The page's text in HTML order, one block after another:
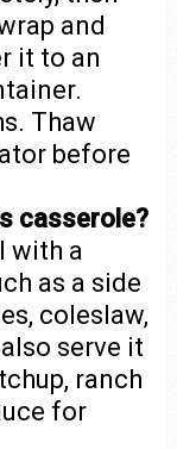
and
it to an
Thaw
before
casserole?
with a
as a side
coleslaw,
serve it
ranch
for